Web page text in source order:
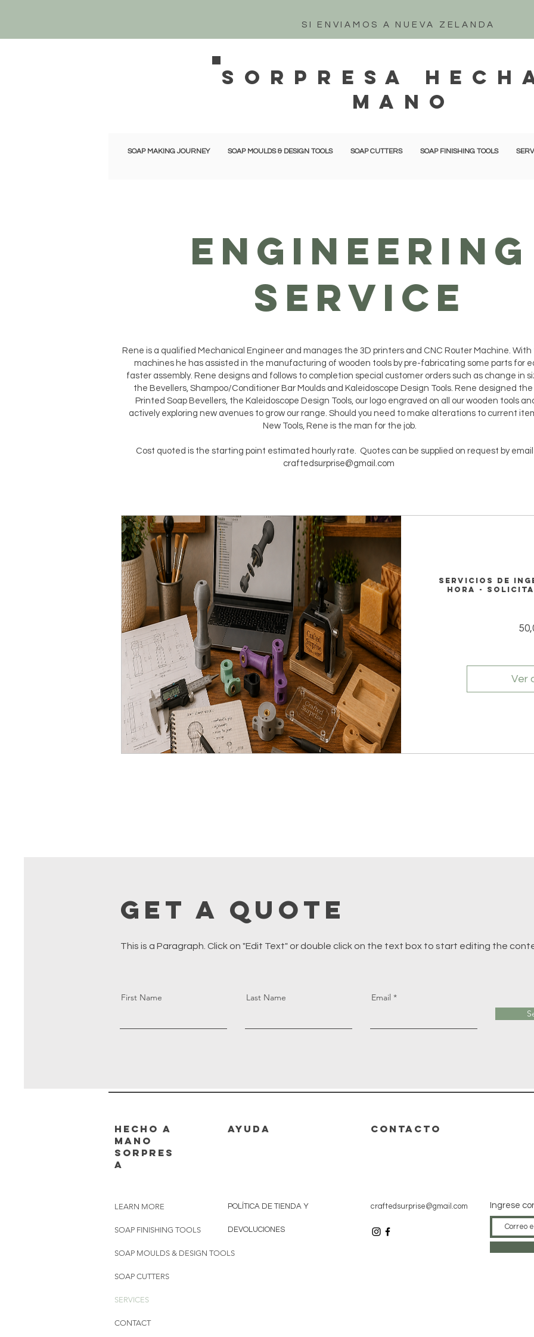
SI ENVIAMOS A NUEVA ZELANDA
sorpresa
mano
SOAP MAKING JOURNEY SOAP MOULDS & DESIGN TOOLS SOAP CUTTERS SOAP FINISHING TOOLS
ENGINEERING
SERVICE
Rene is a qualified Mechanical Engineer and manages the 3D printers and CNC Router Machine. With
machines he has assisted in the manufacturing of wooden tools by pre-fabricating some parts for
faster assembly. Rene designs and follows to completion special customer orders such as change in
the Bevellers, Shampoo/Conditioner Bar Moulds and Kaleidoscope Design Tools. Rene designed the
Printed Soap Bevellers, the Kaleidoscope Design Tools, our logo engraved on all our wooden tools
actively exploring new avenues to grow our range. Should you need to make alterations to current
New Tools, Rene is the man for the job.
Cost quoted is the starting point estimated hourly rate. Quotes can be supplied on request by
craftedsurprise@gmail.com
Servicios de
hora -
Ver
Get a Quote
This is a Paragraph. Click on "Edit Text" or double click on the text box to start editing the
First Name Last Name
Email
hecho a
mano
sorpres
a
LEARN MORE
SOAP FINISHING TOOLS
SOAP MOULDS & DESIGN TOOLS
SOAP CUTTERS
SERVICES
CONTACT
AYUDA
POLÍTICA DE TIENDA Y
DEVOLUCIONES
CONTACTO
craftedsurprise@gmail.com Ingrese